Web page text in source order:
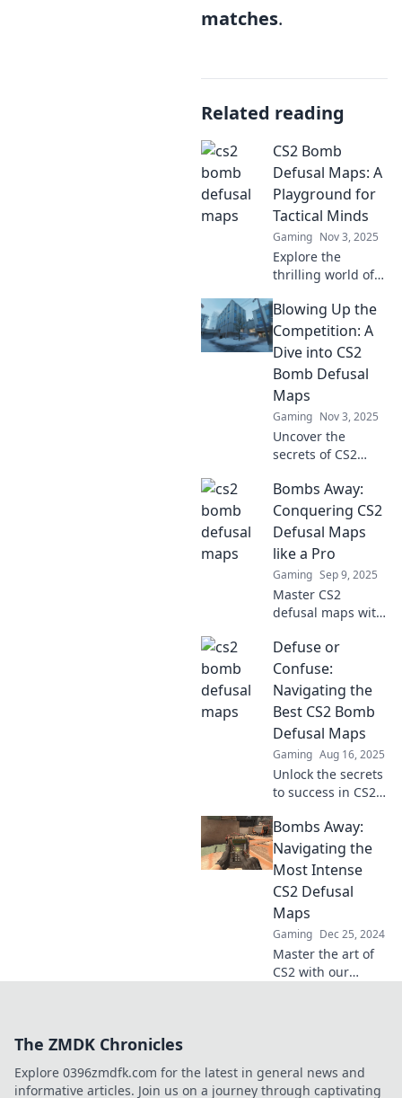
matches.
Related reading
CS2 Bomb
Defusal Maps: A
Playground for
Tactical Minds
Gaming Nov 3, 2025
Explore the
thrilling world of
maps! Unleash
your tactical
genius and
dominate the
competition with
expert strategies.
Blowing Up the
Competition: A
Dive into CS2
Bomb Defusal
Maps
Gaming Nov 3, 2025
Uncover the
secrets of CS2
maps! Discover
strategies and tips
to dominate the
competition and
elevate your game
to new heights.
Bombs Away:
Conquering CS2
Defusal Maps
like a Pro
Gaming Sep 9, 2025
Master CS2
defusal maps with
strategies!
Dominate the
game and
outsmart your
opponents like a
pro. Ready to level
up?
Defuse or
Confuse:
Navigating the
Best CS2 Bomb
Defusal Maps
Gaming Aug 16, 2025
Unlock the secrets
to success in CS2!
ultimate guide to
the best bomb
defusal maps and
elevate your
gameplay today!
Bombs Away:
Navigating the
Most Intense
CS2 Defusal
Maps
Gaming Dec 25, 2024
Master the art of
CS2 with our
secrets to
The ZMDK Chronicles
Explore 0396zmdfk.com for the latest in general news and
informative articles. Join us on a journey through captivating